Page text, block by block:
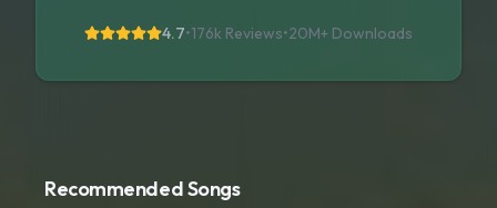
4.7•176k Reviews•20M+ Downloads
Recommended Songs